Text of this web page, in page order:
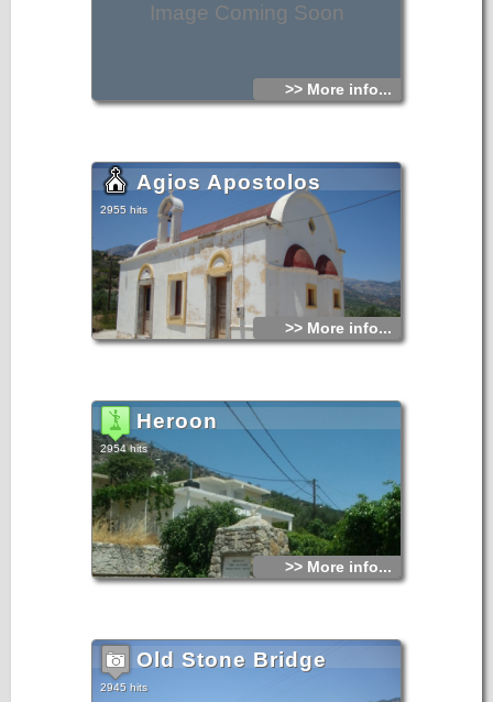
Image Coming Soon
>> More info...
Agios Apostolos
2955 hits
>> More info...
Heroon
2954 hits
>> More info...
Old Stone Bridge
2945 hits